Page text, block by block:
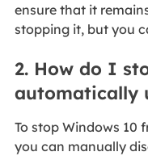
ensure that it
stopping it, but you
2. How do I
automatically
To stop Windows
you can manually